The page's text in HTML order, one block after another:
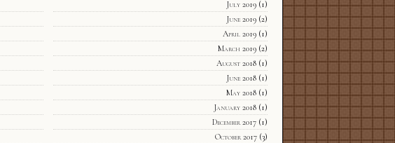
July 2019(1)
June 2019(2)
April 2019(1)
March 2019(2)
August 2018(1)
June 2018(1)
May 2018(1)
January 2018(1)
December 2017(1)
October 2017(3)